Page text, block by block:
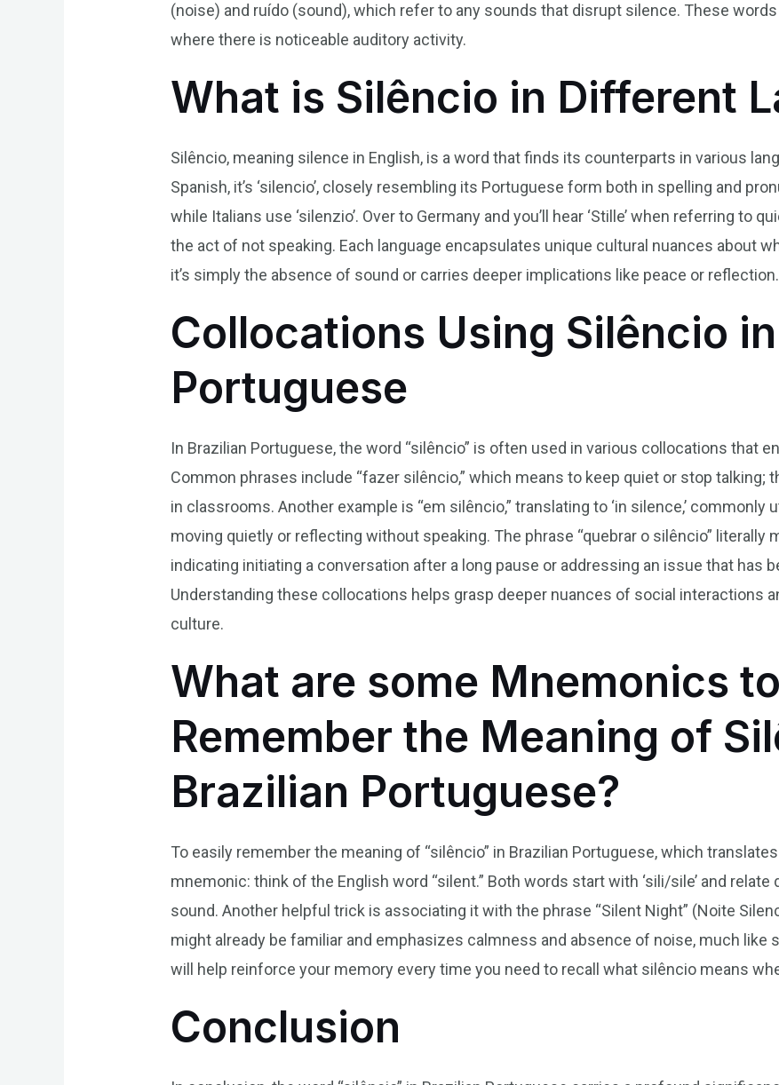
(noise) and ruído (sound), which refer to any sounds that disrupt silence. These
where there is noticeable auditory activity.
What is Silêncio in Different
Silêncio, meaning silence in English, is a word that finds its counterparts in various
Spanish, it’s ‘silencio’, closely resembling its Portuguese form both in spelling and
while Italians use ‘silenzio’. Over to Germany and you’ll hear ‘Stille’ when referring to
the act of not speaking. Each language encapsulates unique cultural nuances about
it’s simply the absence of sound or carries deeper implications like peace or reflection.
Collocations Using Silêncio
Portuguese
In Brazilian Portuguese, the word “silêncio” is often used in various collocations that
Common phrases include “fazer silêncio,” which means to keep quiet or stop talking;
in classrooms. Another example is “em silêncio,” translating to ‘in silence,’
moving quietly or reflecting without speaking. The phrase “quebrar o silêncio” literally
indicating initiating a conversation after a long pause or addressing an issue that has
Understanding these collocations helps grasp deeper nuances of social interactions
culture.
What are some Mnemonics
Remember the Meaning of
Brazilian Portuguese?
To easily remember the meaning of “silêncio” in Brazilian Portuguese, which
mnemonic: think of the English word “silent.” Both words start with ‘sili/sile’ and
sound. Another helpful trick is associating it with the phrase “Silent Night” (Noite
might already be familiar and emphasizes calmness and absence of noise, much
will help reinforce your memory every time you need to recall what silêncio means
Conclusion